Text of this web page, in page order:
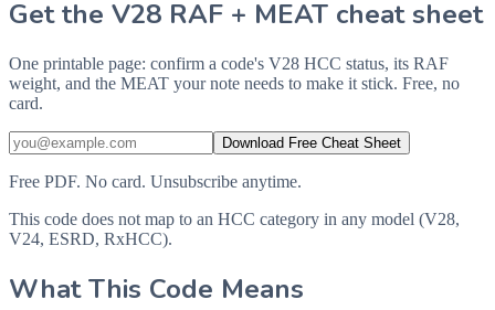
Get the V28 RAF + MEAT cheat sheet
One printable page: confirm a code's V28 HCC status, its RAF
weight, and the MEAT your note needs to make it stick. Free, no
card.
Download Free Cheat Sheet
Free PDF. No card. Unsubscribe anytime.
This code does not map to an HCC category in any model (V28,
V24, ESRD, RxHCC).
What This Code Means